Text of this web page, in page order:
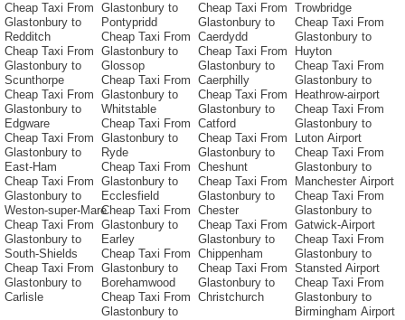
Cheap Taxi From
Glastonbury to
Redditch
Cheap Taxi From
Glastonbury to
Scunthorpe
Cheap Taxi From
Glastonbury to
Edgware
Cheap Taxi From
Glastonbury to
East-Ham
Cheap Taxi From
Glastonbury to
Weston-super-Mare
Cheap Taxi From
Glastonbury to
South-Shields
Cheap Taxi From
Glastonbury to
Carlisle
Glastonbury to
Pontypridd
Cheap Taxi From
Glastonbury to
Glossop
Cheap Taxi From
Glastonbury to
Whitstable
Cheap Taxi From
Glastonbury to
Ryde
Cheap Taxi From
Glastonbury to
Ecclesfield
Cheap Taxi From
Glastonbury to
Earley
Cheap Taxi From
Glastonbury to
Borehamwood
Cheap Taxi From
Glastonbury to
Cheap Taxi From
Glastonbury to
Caerdydd
Cheap Taxi From
Glastonbury to
Caerphilly
Cheap Taxi From
Glastonbury to
Catford
Cheap Taxi From
Glastonbury to
Cheshunt
Cheap Taxi From
Glastonbury to
Chester
Cheap Taxi From
Glastonbury to
Chippenham
Cheap Taxi From
Glastonbury to
Christchurch
Trowbridge
Cheap Taxi From
Glastonbury to
Huyton
Cheap Taxi From
Glastonbury to
Heathrow-airport
Cheap Taxi From
Glastonbury to
Luton Airport
Cheap Taxi From
Glastonbury to
Manchester Airport
Cheap Taxi From
Glastonbury to
Gatwick-Airport
Cheap Taxi From
Glastonbury to
Stansted Airport
Cheap Taxi From
Glastonbury to
Birmingham Airport